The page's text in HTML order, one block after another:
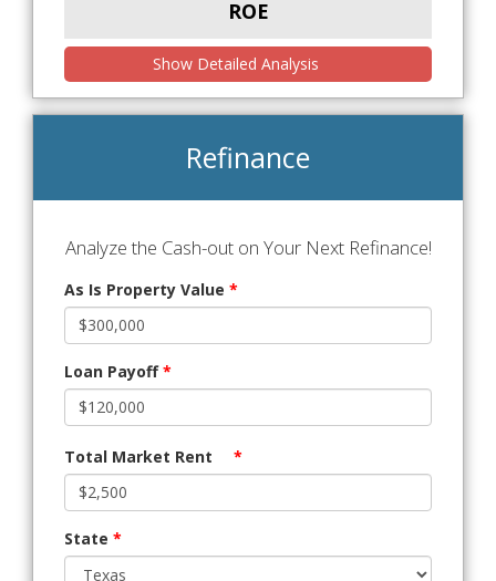
ROE
Show Detailed Analysis
Refinance
Analyze the Cash-out on Your Next Refinance!
As Is Property Value *
Loan Payoff*
Total Market Rent *
State *